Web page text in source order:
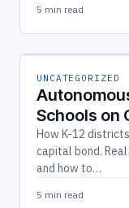
5 min read
UNCATEGORIZED
Schools on
How K-12
capital bond.
and how to…
5 min read